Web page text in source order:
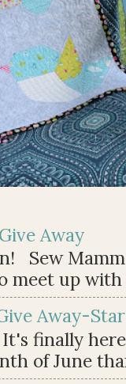
Away
Sew
meet up
Away-
It's finally
of June